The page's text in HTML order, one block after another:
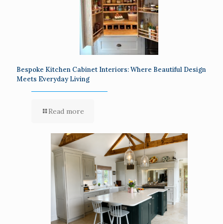
Bespoke Kitchen Cabinet Interiors: Where Beautiful Design
Meets Everyday Living
Read more